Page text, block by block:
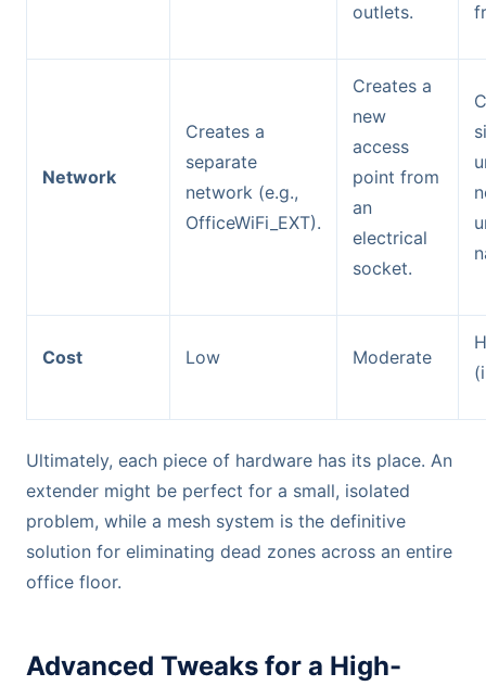
outlets.
Network
Creates a
separate
network (e.g.,
OfficeWiFi_EXT).
Creates a
new
access
point from
an
electrical
socket.
Cost Low Moderate
Ultimately, each piece of hardware has its place. An
extender might be perfect for a small, isolated
problem, while a mesh system is the definitive
solution for eliminating dead zones across an entire
office floor.
Advanced Tweaks for a High-